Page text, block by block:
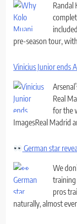
Randal
pre-season tour,
Vinicius Junior ends
Real
for the
ImagesReal Madrid
German star
We
training
pros
naturally, almost